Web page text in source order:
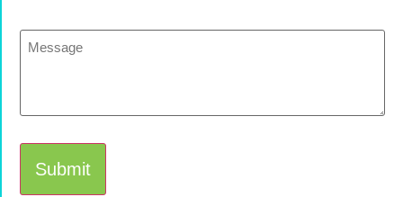
Message